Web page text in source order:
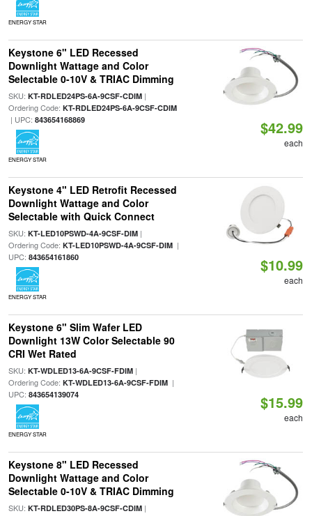
ENERGY STAR
Keystone 6" LED Recessed
Downlight Wattage and Color
Selectable 0-10V & TRIAC Dimming
SKU: KT-RDLED24PS-6A-9CSF-CDIM|
Ordering Code: KT-RDLED24PS-6A-9CSF-CDIM
| UPC: 843654168869
ENERGY STAR
$42.99
each
Keystone 4" LED Retrofit Recessed
Downlight Wattage and Color
Selectable with Quick Connect
SKU: KT-LED10PSWD-4A-9CSF-DIM|
Ordering Code: KT-LED10PSWD-4A-9CSF-DIM|
UPC: 843654161860
ENERGY STAR
$10.99
each
Keystone 6" Slim Wafer LED
Downlight 13W Color Selectable 90
CRI Wet Rated
SKU: KT-WDLED13-6A-9CSF-FDIM|
Ordering Code: KT-WDLED13-6A-9CSF-FDIM|
UPC: 843654139074
ENERGY STAR
$15.99
each
Keystone 8" LED Recessed
Downlight Wattage and Color
Selectable 0-10V & TRIAC Dimming
SKU: KT-RDLED30PS-8A-9CSF-CDIM|